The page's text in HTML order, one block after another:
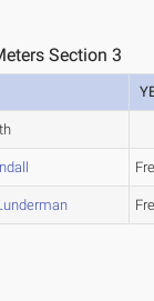
Section 3